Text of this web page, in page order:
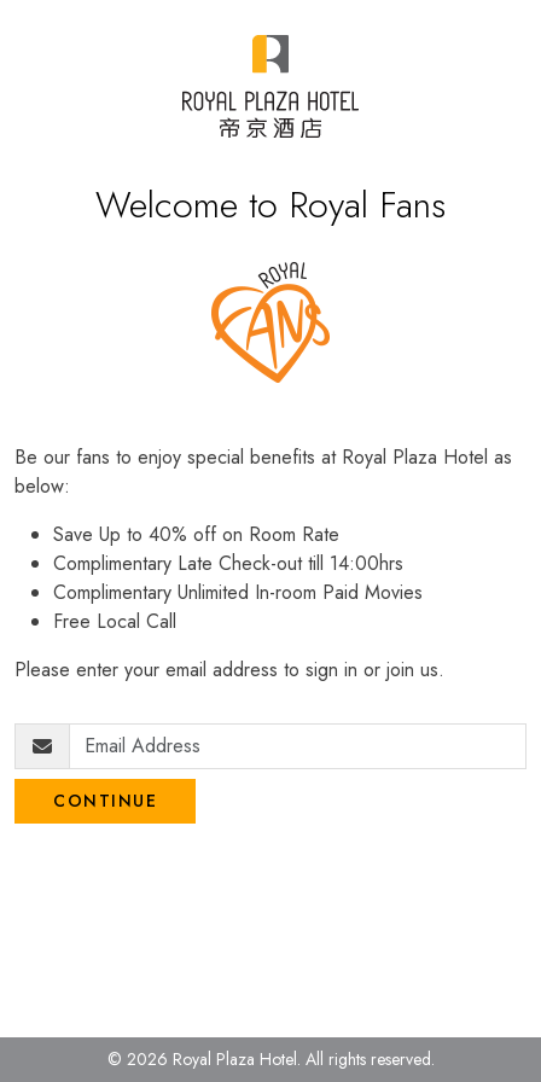
Welcome to Royal Fans
Be our fans to enjoy special benefits at Royal Plaza Hotel as
below:
Save Up to 40% off on Room Rate
Complimentary Late Check-out till 14:00hrs
Complimentary Unlimited In-room Paid Movies
Free Local Call
Please enter your email address to sign in or join us.
CONTINUE
© 2026 Royal Plaza Hotel. All rights reserved.